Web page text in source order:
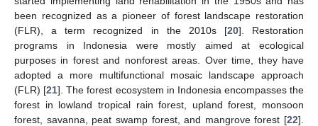
been recognized as a pioneer of forest landscape restoration
(FLR), a term recognized in the 2010s [20]. Restoration
programs in Indonesia were mostly aimed at ecological
purposes in forest and nonforest areas. Over time, they have
adopted a more multifunctional mosaic landscape approach
(FLR) [21]. The forest ecosystem in Indonesia encompasses the
forest in lowland tropical rain forest, upland forest, monsoon
forest, savanna, peat swamp forest, and mangrove forest [22].